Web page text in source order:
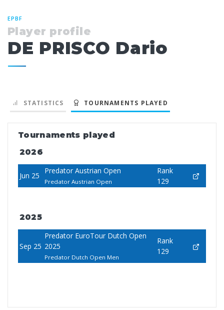
EPBF
Player profile
DE PRISCO Dario
STATISTICS TOURNAMENTS PLAYED
Tournaments played
2026
Jun 25
Predator Austrian Open
Predator Austrian Open
Rank
129
2025
Sep 25
Predator EuroTour Dutch Open
2025
Predator Dutch Open Men
Rank
129